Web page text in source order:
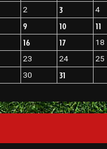
2 3 4
9 10 11
16 17 18
23 24 25
30
31